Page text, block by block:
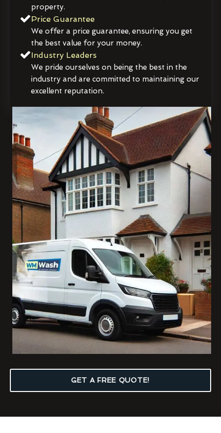
property.
Price Guarantee
We offer a price guarantee, ensuring you get
the best value for your money.
Industry Leaders
We pride ourselves on being the best in the
industry and are committed to maintaining our
excellent reputation.
GET A FREE QUOTE!